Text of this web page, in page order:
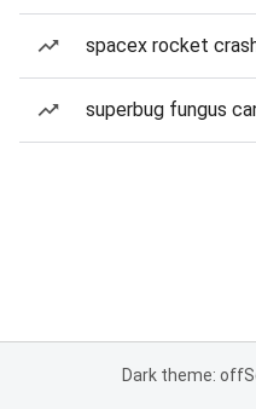
spacex rocket
superbug fungus
Dark theme: off